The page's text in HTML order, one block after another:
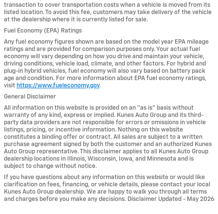
transaction to cover transportation costs when a vehicle is moved from its
listed location. To avoid this fee, customers may take delivery of the vehicle
at the dealership where it is currently listed for sale.
Fuel Economy (EPA) Ratings
Any fuel economy figures shown are based on the model year EPA mileage
ratings and are provided for comparison purposes only. Your actual fuel
economy will vary depending on how you drive and maintain your vehicle,
driving conditions, vehicle load, climate, and other factors. For hybrid and
plug-in hybrid vehicles, fuel economy will also vary based on battery pack
age and condition. For more information about EPA fuel economy ratings,
visit https://www.fueleconomy.gov.
General Disclaimer
All information on this website is provided on an “as is” basis without
warranty of any kind, express or implied. Kunes Auto Group and its third-
party data providers are not responsible for errors or omissions in vehicle
listings, pricing, or incentive information. Nothing on this website
constitutes a binding offer or contract. All sales are subject to a written
purchase agreement signed by both the customer and an authorized Kunes
Auto Group representative. This disclaimer applies to all Kunes Auto Group
dealership locations in Illinois, Wisconsin, Iowa, and Minnesota and is
subject to change without notice.
If you have questions about any information on this website or would like
clarification on fees, financing, or vehicle details, please contact your local
Kunes Auto Group dealership. We are happy to walk you through all terms
and charges before you make any decisions. Disclaimer Updated - May 2026